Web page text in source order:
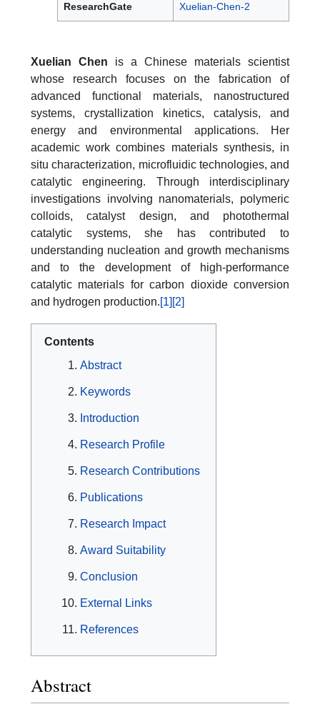
ResearchGate Xuelian-Chen-2
Xuelian Chen is a Chinese materials scientist
whose research focuses on the fabrication of
advanced functional materials, nanostructured
systems, crystallization kinetics, catalysis, and
energy and environmental applications. Her
academic work combines materials synthesis, in
situ characterization, microfluidic technologies, and
catalytic engineering. Through interdisciplinary
investigations involving nanomaterials, polymeric
colloids, catalyst design, and photothermal
catalytic systems, she has contributed to
understanding nucleation and growth mechanisms
and to the development of high-performance
catalytic materials for carbon dioxide conversion
and hydrogen production.[1] [2]
Contents
Abstract
Keywords
Introduction
Research Profile
Research Contributions
Publications
Research Impact
Award Suitability
Conclusion
External Links
References
Abstract